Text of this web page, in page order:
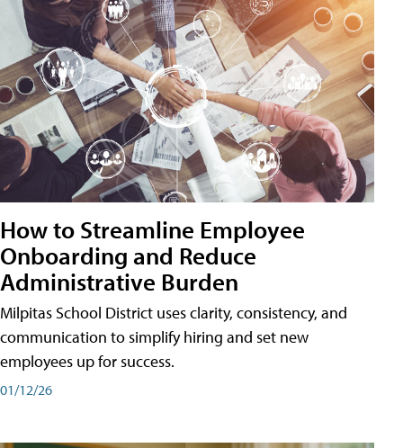
How to Streamline Employee
Onboarding and Reduce
Administrative Burden
Milpitas School District uses clarity, consistency, and
communication to simplify hiring and set new
employees up for success.
01/12/26